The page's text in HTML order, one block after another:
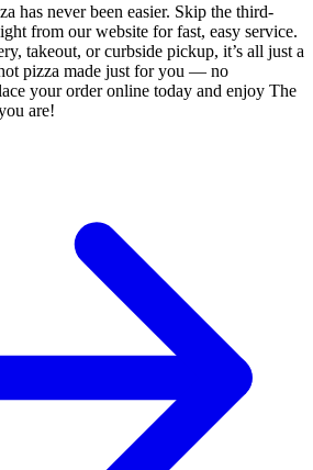
has never been easier. Skip the third-
from our website for fast, easy service.
takeout, or curbside pickup, it’s all just a
pizza made just for you — no
your order online today and enjoy The
are!